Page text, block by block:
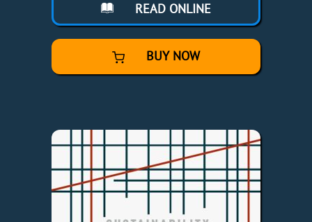
READ ONLINE
BUY NOW